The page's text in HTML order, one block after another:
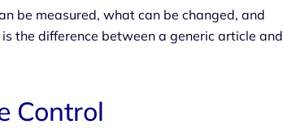
be measured, what can be changed, and
the difference between a generic article and
Control